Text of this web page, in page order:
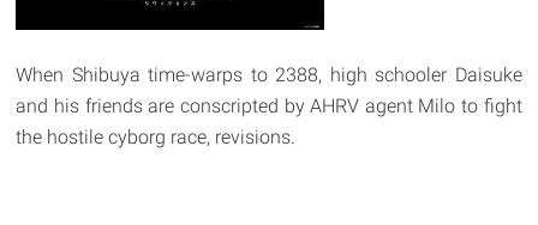
When Shibuya time-warps to 2388, high schooler Daisuke
and his friends are conscripted by AHRV agent Milo to fight
the hostile cyborg race, revisions.